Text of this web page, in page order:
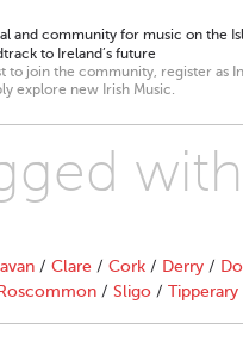
and community for music on the
to Ireland’s future
to join the community, register as
explore new Irish Music.
/ Clare / Cork / Derry /
Roscommon / Sligo / Tipperary